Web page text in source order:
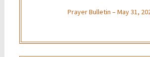
Prayer Bulletin – May 31,